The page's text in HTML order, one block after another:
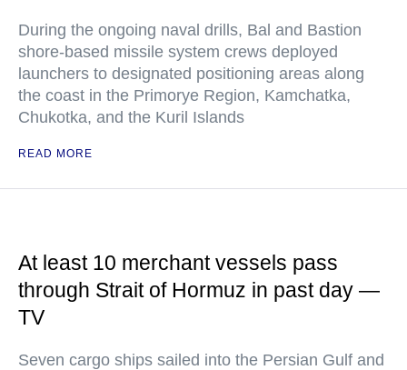
During the ongoing naval drills, Bal and Bastion
shore-based missile system crews deployed
launchers to designated positioning areas along
the coast in the Primorye Region, Kamchatka,
Chukotka, and the Kuril Islands
READ MORE
At least 10 merchant vessels pass
through Strait of Hormuz in past day —
TV
Seven cargo ships sailed into the Persian Gulf and